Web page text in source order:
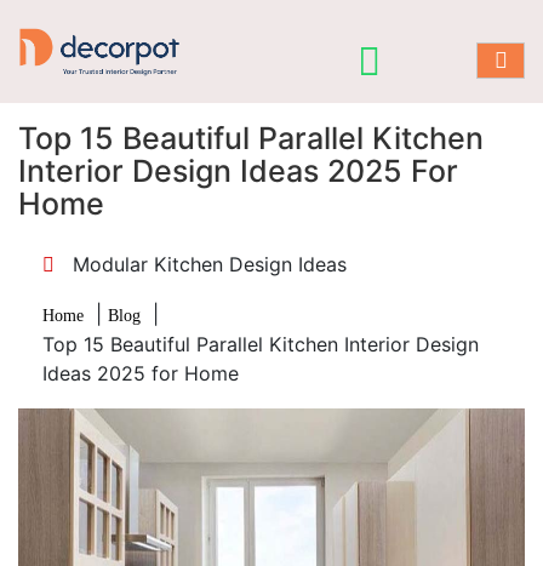
Top 15 Beautiful Parallel Kitchen
Interior Design Ideas 2025 For
Home
Modular Kitchen Design Ideas
Home Blog
Top 15 Beautiful Parallel Kitchen Interior Design
Ideas 2025 for Home